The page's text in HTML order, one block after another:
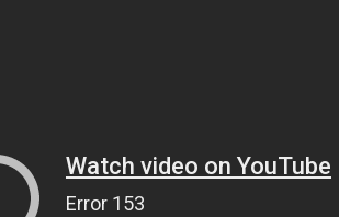
Watch video on YouTube
Error 153